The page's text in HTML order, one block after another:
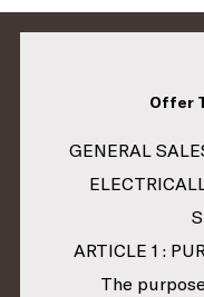
Offer
GENERAL
ARTICLE 1 :
The